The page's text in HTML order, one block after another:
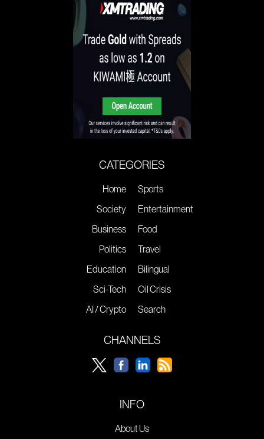
CATEGORIES
Home
Society
Business
Politics
Education
Sci-Tech
AI / Crypto
Sports
Entertainment
Food
Travel
Bilingual
Oil Crisis
Search
CHANNELS
INFO
About Us